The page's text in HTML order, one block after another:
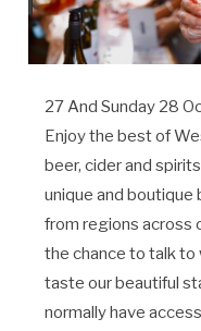
27 And Sunday 28
Enjoy the best of
beer, cider and
unique and
from regions across
the chance to talk to
taste our beautiful
normally have